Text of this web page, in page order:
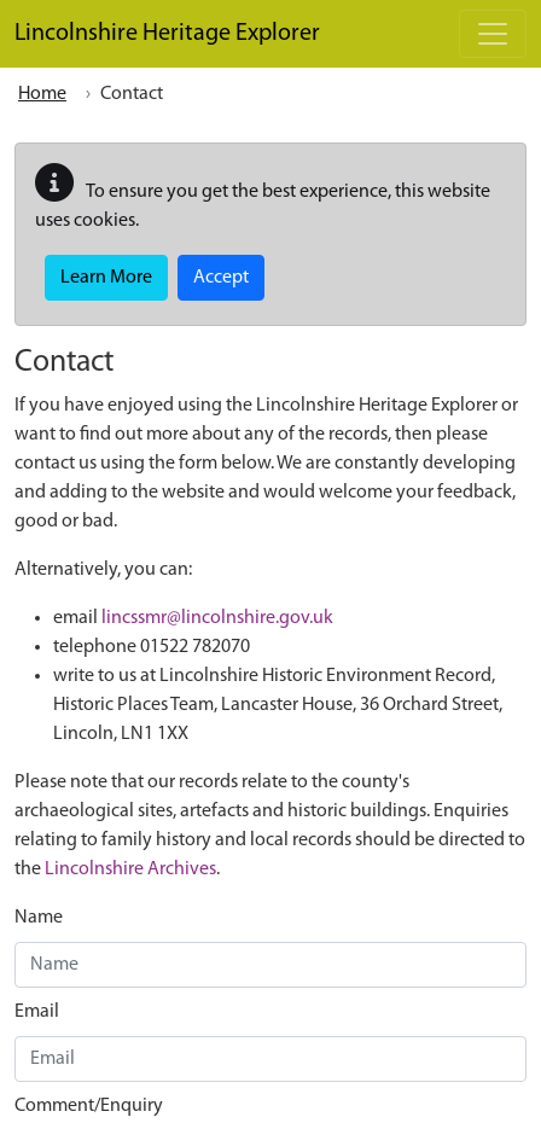
Lincolnshire Heritage Explorer
Home Contact
To ensure you get the best experience, this website
uses cookies.
Learn More Accept
Contact
If you have enjoyed using the Lincolnshire Heritage Explorer or
want to find out more about any of the records, then please
contact us using the form below. We are constantly developing
and adding to the website and would welcome your feedback,
good or bad.
Alternatively, you can:
email
lincssmr@lincolnshire.gov.uk
telephone 01522 782070
write to us at Lincolnshire Historic Environment Record,
Historic Places Team, Lancaster House, 36 Orchard Street,
Lincoln, LN1 1XX
Please note that our records relate to the county's
archaeological sites, artefacts and historic buildings. Enquiries
relating to family history and local records should be directed to
the Lincolnshire Archives.
Name
Email
Comment/Enquiry